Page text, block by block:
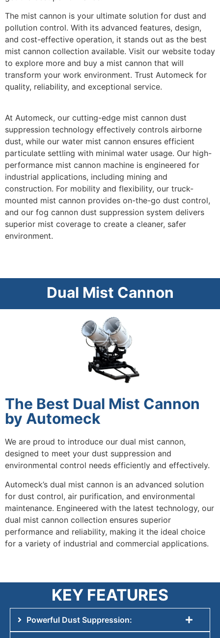
The mist cannon is your ultimate solution for dust and
pollution control. With its advanced features, design,
and cost-effective operation, it stands out as the best
mist cannon collection available. Visit our website today
to explore more and buy a mist cannon that will
transform your work environment. Trust Automeck for
quality, reliability, and exceptional service.
At Automeck, our cutting-edge mist cannon dust
suppression technology effectively controls airborne
dust, while our water mist cannon ensures efficient
particulate settling with minimal water usage. Our high-
performance mist cannon machine is engineered for
industrial applications, including mining and
construction. For mobility and flexibility, our truck-
mounted mist cannon provides on-the-go dust control,
and our fog cannon dust suppression system delivers
superior mist coverage to create a cleaner, safer
environment.
Dual Mist Cannon
The Best Dual Mist Cannon
by Automeck
We are proud to introduce our dual mist cannon,
designed to meet your dust suppression and
environmental control needs efficiently and effectively.
Automeck’s dual mist cannon is an advanced solution
for dust control, air purification, and environmental
maintenance. Engineered with the latest technology, our
dual mist cannon collection ensures superior
performance and reliability, making it the ideal choice
for a variety of industrial and commercial applications.
KEY FEATURES
Powerful Dust Suppression: